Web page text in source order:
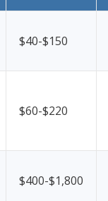
$40-$150
$60-$220
$400-$1,800